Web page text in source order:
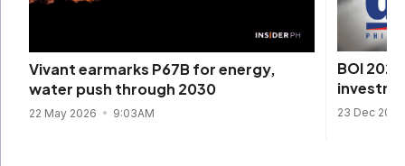
Vivant earmarks P67B for energy,
water push through 2030
22 May 2026 9:03AM
BOI
23 Dec